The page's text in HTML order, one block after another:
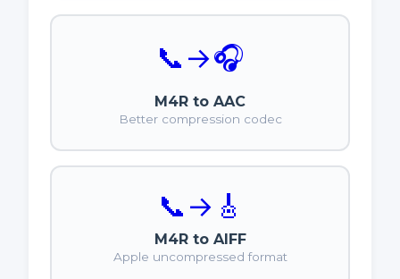
📞 →🎧
M4R to AAC
Better compression codec
📞 → 🎸
M4R to AIFF
Apple uncompressed format